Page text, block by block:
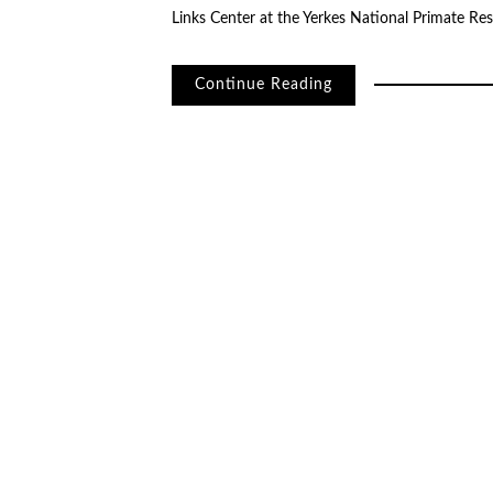
Links Center at the Yerkes National Primate
Continue Reading